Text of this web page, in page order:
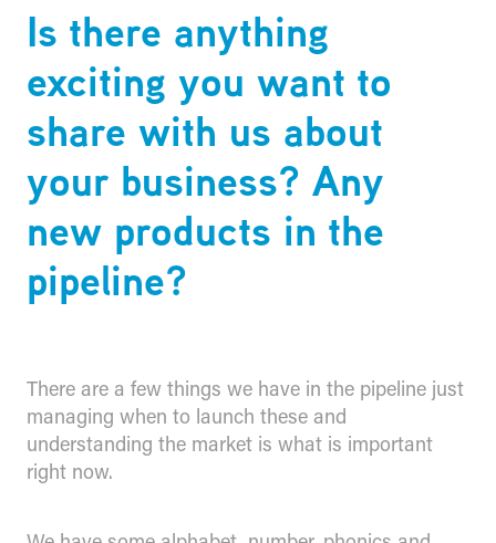
Is there anything
exciting you want to
share with us about
your business? Any
new products in the
pipeline?
There are a few things we have in the pipeline just
managing when to launch these and
understanding the market is what is important
right now.